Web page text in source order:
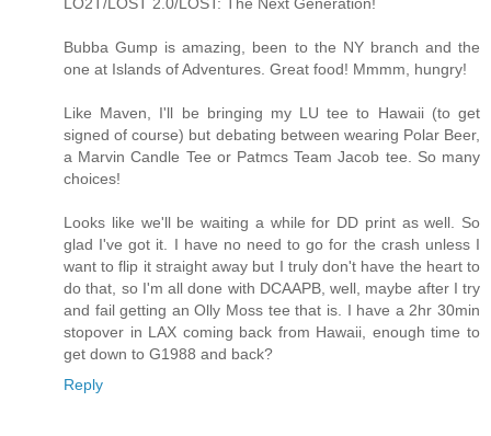
Bubba Gump is amazing, been to the NY branch and the
one at Islands of Adventures. Great food! Mmmm, hungry!
Like Maven, I'll be bringing my LU tee to Hawaii (to get
signed of course) but debating between wearing Polar Beer,
a Marvin Candle Tee or Patmcs Team Jacob tee. So many
choices!
Looks like we'll be waiting a while for DD print as well. So
glad I've got it. I have no need to go for the crash unless I
want to flip it straight away but I truly don't have the heart to
do that, so I'm all done with DCAAPB, well, maybe after I try
and fail getting an Olly Moss tee that is. I have a 2hr 30min
stopover in LAX coming back from Hawaii, enough time to
get down to G1988 and back?
Reply